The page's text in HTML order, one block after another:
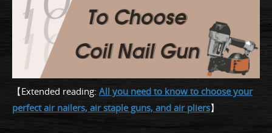
【Extended reading: All you need to know to choose your
perfect air nailers, air staple guns, and air pliers】